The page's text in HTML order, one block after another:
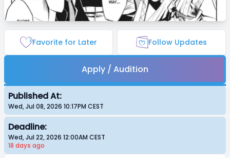
Favorite for Later Follow Updates
Apply / Audition
Published At:
Wed, Jul 08, 2026 10:17PM CEST
Deadline:
Wed, Jul 22, 2026 12:00AM CEST
18 days ago